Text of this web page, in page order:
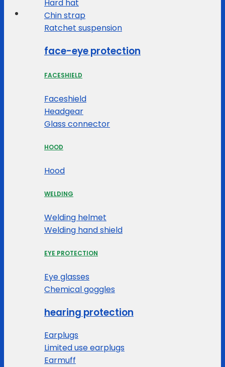
Hard hat
Chin strap
Ratchet suspension
face-eye protection
FACESHIELD
Faceshield
Headgear
Glass connector
HOOD
Hood
WELDING
Welding helmet
Welding hand shield
EYE PROTECTION
Eye glasses
Chemical goggles
hearing protection
Earplugs
Limited use earplugs
Earmuff